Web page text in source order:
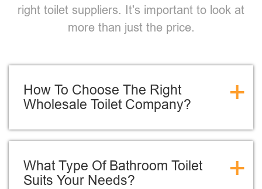
right toilet suppliers. It's important to look at
more than just the price.
How To Choose The Right
Wholesale Toilet Company?
+
What Type Of Bathroom Toilet
Suits Your Needs?
+